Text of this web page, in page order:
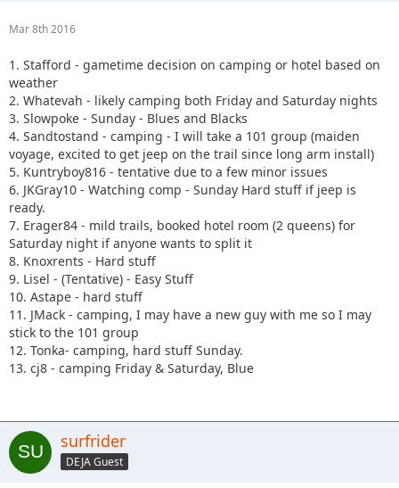
Mar 8th 2016
1. Stafford - gametime decision on camping or hotel based on
weather
2. Whatevah - likely camping both Friday and Saturday nights
3. Slowpoke - Sunday - Blues and Blacks
4. Sandtostand - camping - I will take a 101 group (maiden
voyage, excited to get jeep on the trail since long arm install)
5. Kuntryboy816 - tentative due to a few minor issues
6. JKGray10 - Watching comp - Sunday Hard stuff if jeep is
ready.
7. Erager84 - mild trails, booked hotel room (2 queens) for
Saturday night if anyone wants to split it
8. Knoxrents - Hard stuff
9. Lisel - (Tentative) - Easy Stuff
10. Astape - hard stuff
11. JMack - camping, I may have a new guy with me so I may
stick to the 101 group
12. Tonka- camping, hard stuff Sunday.
13. cj8 - camping Friday & Saturday, Blue
surfrider
DEJA Guest